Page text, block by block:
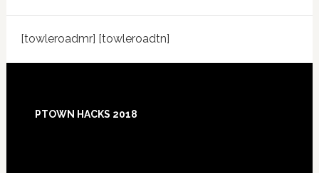
[towleroadmr] [towleroadtn]
Footer
PTOWN HACKS 2018